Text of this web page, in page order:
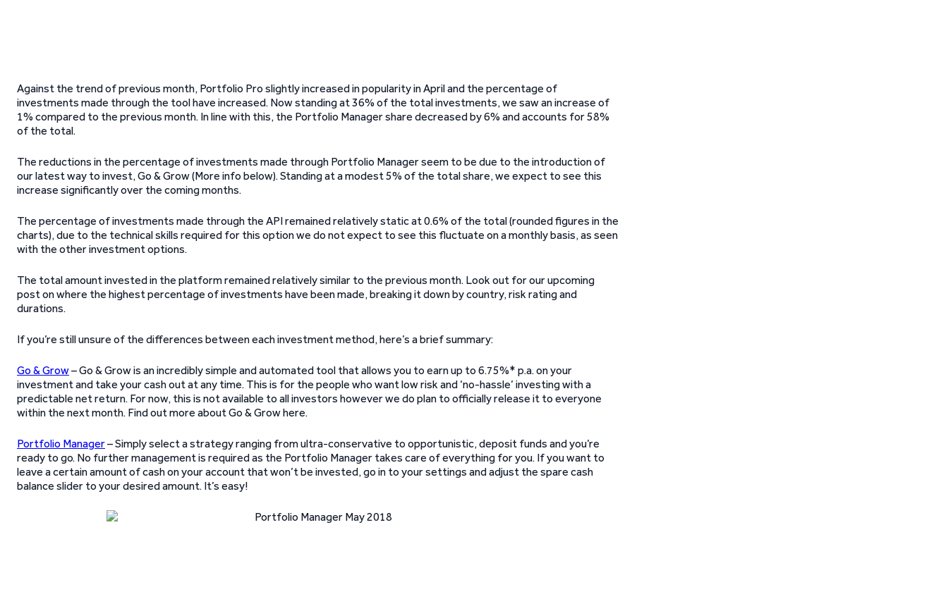
Against the trend of previous month, Portfolio Pro slightly increased in popularity in April and the percentage of
investments made through the tool have increased. Now standing at 36% of the total investments, we saw an increase of
1% compared to the previous month. In line with this, the Portfolio Manager share decreased by 6% and accounts for 58%
of the total.
The reductions in the percentage of investments made through Portfolio Manager seem to be due to the introduction of
our latest way to invest, Go & Grow (More info below). Standing at a modest 5% of the total share, we expect to see this
increase significantly over the coming months.
The percentage of investments made through the API remained relatively static at 0.6% of the total (rounded figures in the
charts), due to the technical skills required for this option we do not expect to see this fluctuate on a monthly basis, as seen
with the other investment options.
The total amount invested in the platform remained relatively similar to the previous month. Look out for our upcoming
post on where the highest percentage of investments have been made, breaking it down by country, risk rating and
durations.
If you’re still unsure of the differences between each investment method, here’s a brief summary:
Go & Grow– Go & Grow is an incredibly simple and automated tool that allows you to earn up to 6.75%* p.a. on your
investment and take your cash out at any time. This is for the people who want low risk and ‘no-hassle’ investing with a
predictable net return. For now, this is not available to all investors however we do plan to officially release it to everyone
within the next month. Find out more about Go & Grow here.
Portfolio Manager– Simply select a strategy ranging from ultra-conservative to opportunistic, deposit funds and you’re
ready to go. No further management is required as the Portfolio Manager takes care of everything for you. If you want to
leave a certain amount of cash on your account that won’t be invested, go in to your settings and adjust the spare cash
balance slider to your desired amount. It’s easy!